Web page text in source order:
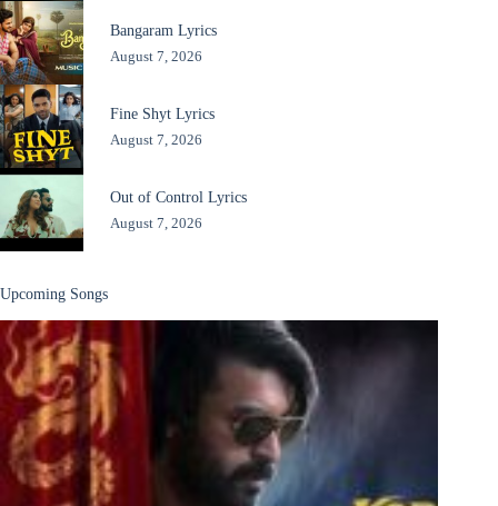
Bangaram Lyrics
August 7, 2026
Fine Shyt Lyrics
August 7, 2026
Out of Control Lyrics
August 7, 2026
Upcoming Songs